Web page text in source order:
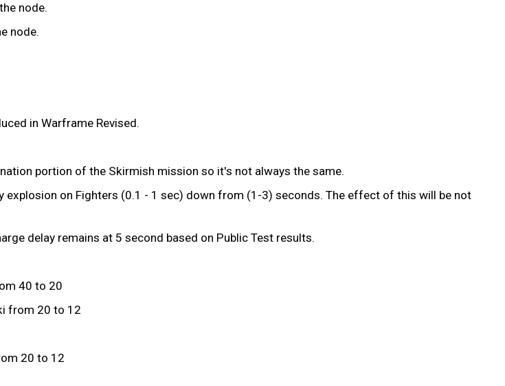
node.
node.
in Warframe Revised.
portion of the Skirmish mission so it's not always the same.
on Fighters (0.1 - 1 sec) down from (1-3) seconds. The effect of this will be not
delay remains at 5 second based on Public Test results.
40 to 20
from 20 to 12
20 to 12